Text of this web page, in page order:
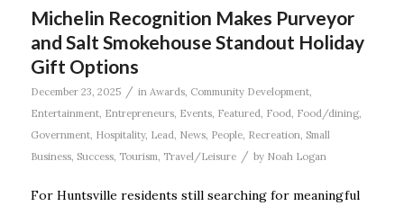
Michelin Recognition Makes Purveyor
and Salt Smokehouse Standout Holiday
Gift Options
December 23, 2025 / in Awards, Community Development,
Entertainment, Entrepreneurs, Events, Featured, Food, Food/dining,
Government, Hospitality, Lead, News, People, Recreation, Small
Business, Success, Tourism, Travel/Leisure / by Noah Logan
For Huntsville residents still searching for meaningful